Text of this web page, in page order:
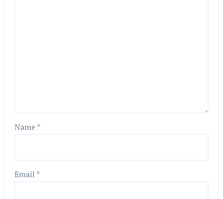
Name*
Email *